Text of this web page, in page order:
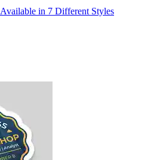
Available in 7 Different Styles